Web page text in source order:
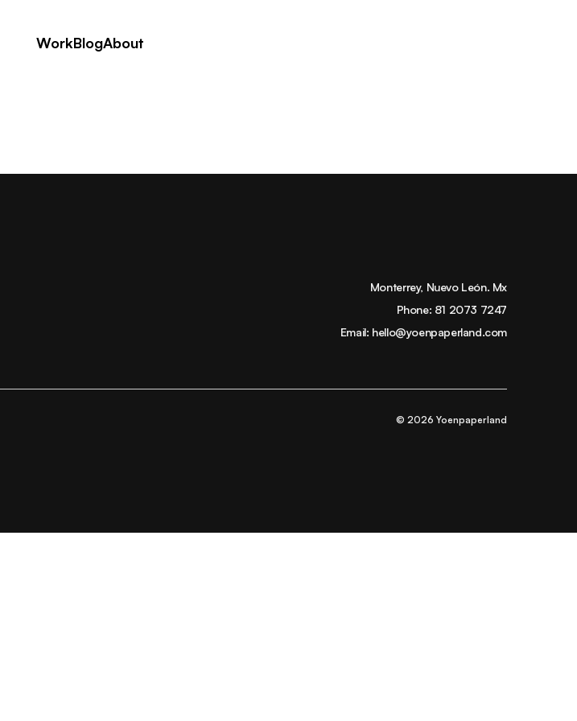
WorkBlogAbout
Monterrey, Nuevo León. Mx
Phone: 81 2073 7247
Email: hello@yoenpaperland.com
© 2026 Yoenpaperland